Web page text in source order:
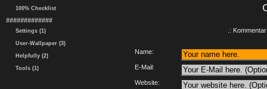
100% Checklist
#############
Settings (1)
User-Wallpaper (3)
Helpfully (2)
Tools (1)
.:
Name:
E-Mail:
Website: